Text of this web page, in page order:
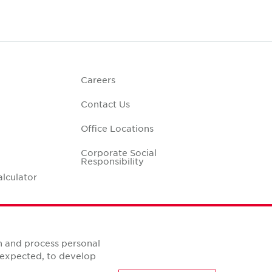
Careers
Contact Us
Office Locations
Corporate Social
Responsibility
process personal
to develop